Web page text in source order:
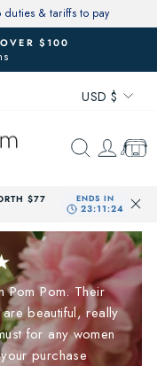
& tariffs to pay
$100
USD $
SEARCH
$77
Pom Pom. Their
beautiful, really
for any women
purchase